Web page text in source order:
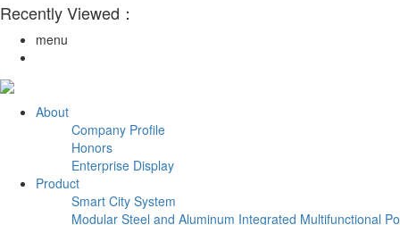
Recently Viewed：
menu
About
Company Profile
Honors
Enterprise Display
Product
Smart City System
Modular Steel and Aluminum Integrated Multifunctional